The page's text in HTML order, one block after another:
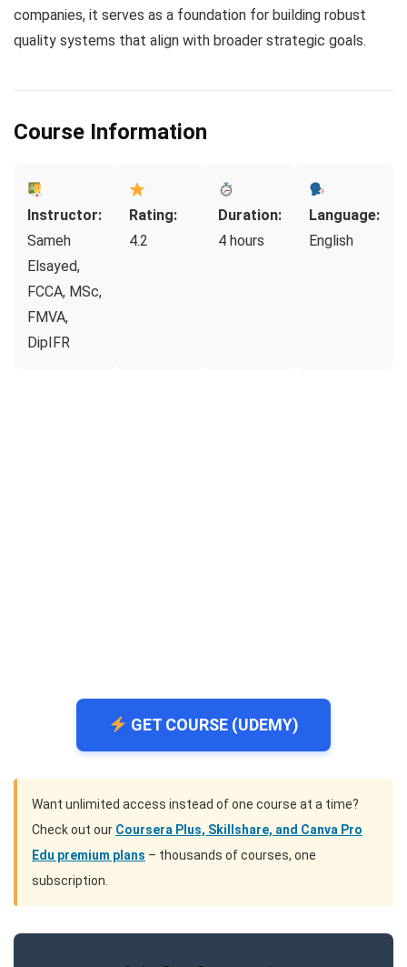
companies, it serves as a foundation for building robust
quality systems that align with broader strategic goals.
Course Information
Instructor:
Sameh
Elsayed,
FCCA, MSc,
FMVA,
DipIFR
Rating:
4.2
Duration:
4 hours
Language:
English
GET COURSE (UDEMY)
Want unlimited access instead of one course at a time?
Check out our Coursera Plus, Skillshare, and Canva Pro
Edu premium plans – thousands of courses, one
subscription.